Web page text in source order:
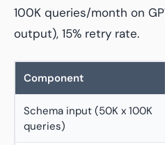
100K queries/month on
output), 15% retry rate.
Component
Schema input (50K x 100K
queries)